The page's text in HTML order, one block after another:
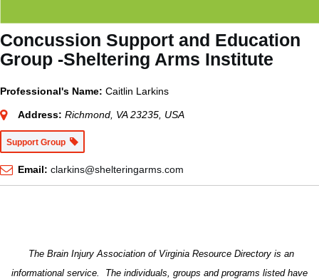
Concussion Support and Education
Group -Sheltering Arms Institute
Professional's Name: Caitlin Larkins
Address: Richmond, VA 23235, USA
Support Group
Email: clarkins@shelteringarms.com
The Brain Injury Association of Virginia Resource Directory is an
informational service. The individuals, groups and programs listed have